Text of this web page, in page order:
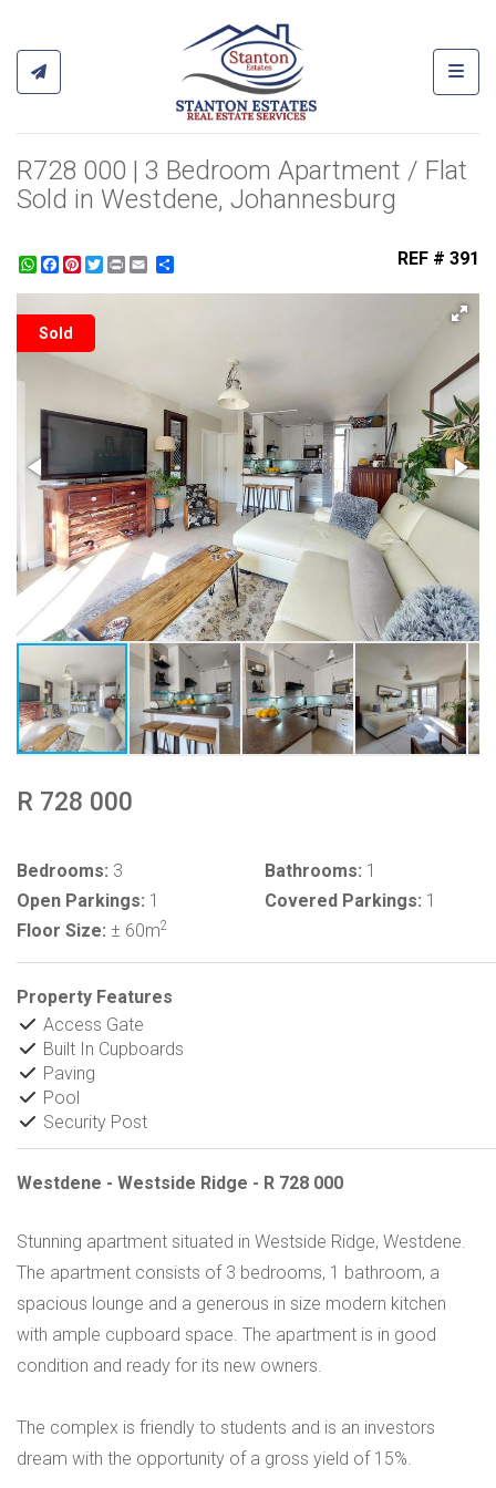
R728 000 | 3 Bedroom Apartment / Flat
Sold in Westdene, Johannesburg
WhatsApp
Facebook
Pinterest
Twitter
Print REF # 391
Sold
R 728 000
Bedrooms: 3 Bathrooms: 1
Open Parkings: 1 Covered Parkings: 1
Floor Size: ± 60m2
Property Features
Access Gate
Built In Cupboards
Paving
Pool
Security Post
Westdene - Westside Ridge - R 728 000
Stunning apartment situated in Westside Ridge, Westdene.
The apartment consists of 3 bedrooms, 1 bathroom, a
spacious lounge and a generous in size modern kitchen
with ample cupboard space. The apartment is in good
condition and ready for its new owners.
The complex is friendly to students and is an investors
dream with the opportunity of a gross yield of 15%.